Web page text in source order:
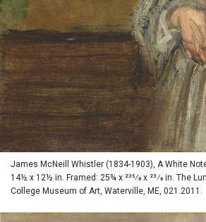
James McNeill Whistler (1834-1903), A White
14½ x 12½ in. Framed: 25¾ x 235⁄8 x 23⁄8 in. The
College Museum of Art, Waterville, ME, 021.2011.